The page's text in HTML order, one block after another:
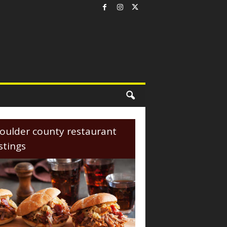
county restaurant